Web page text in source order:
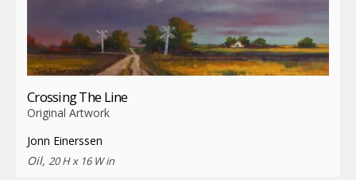
Crossing The Line
Original Artwork
Jonn Einerssen
Oil, 20 H x 16 W in